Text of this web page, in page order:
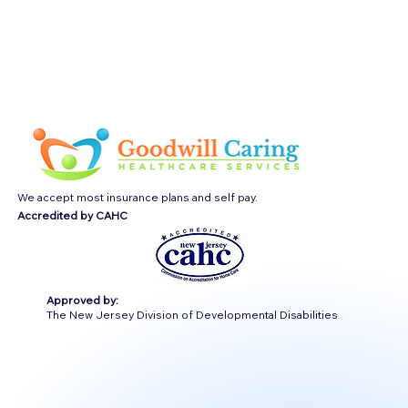
We accept most insurance plans and self pay.
Accredited by CAHC
Approved by:
The New Jersey Division of Developmental Disabilities